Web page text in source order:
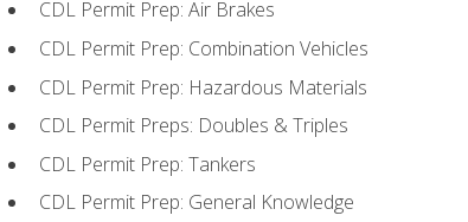
CDL Permit Prep: Air Brakes
CDL Permit Prep: Combination Vehicles
CDL Permit Prep: Hazardous Materials
CDL Permit Preps: Doubles & Triples
CDL Permit Prep: Tankers
CDL Permit Prep: General Knowledge